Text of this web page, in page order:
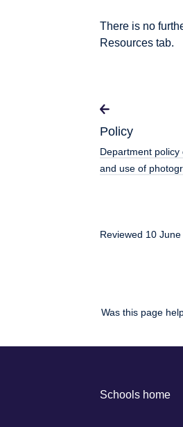
There is no
Resources tab.
Policy
Department policy
and use of
Reviewed 10
Was this page
Schools home